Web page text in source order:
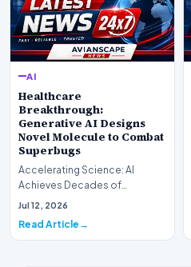
AI
Healthcare
Breakthrough:
Generative AI Designs
Novel Molecule to Combat
Superbugs
Accelerating Science: AI
Achieves Decades of
Research in DaysIn a historic
Jul 12, 2026
Read Article